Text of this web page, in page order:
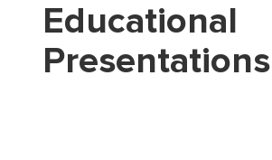
Educational
Presentations